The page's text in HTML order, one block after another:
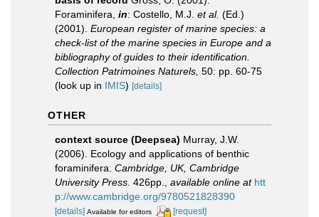
Foraminifera, in: Costello, M.J. et al. (Ed.)
(2001). European register of marine species: a
check-list of the marine species in Europe and a
bibliography of guides to their identification.
Collection Patrimoines Naturels, 50: pp. 60-75
(look up in IMIS) [details]
OTHER
context source (Deepsea) Murray, J.W.
(2006). Ecology and applications of benthic
foraminifera. Cambridge, UK, Cambridge
University Press. 426pp. available online at htt
p://www.cambridge.org/9780521828390
[details] Available for editors [request]